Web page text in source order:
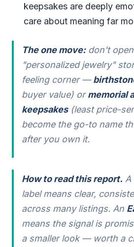
keepsakes are deeply
care about meaning far
The one move:don't open
"personalized jewelry"
feeling corner —
buyer value) ormemorial
keepsakes(least price-
become the go-to name
after you own it.
How to read this report. A
label means clear,
across many listings. An
means the signal is
a smaller look — worth a